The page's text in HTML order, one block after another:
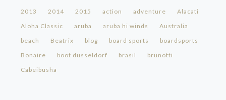
2013 2014 2015 action adventure
Alacati
Aloha Classic
aruba aruba hi winds
Australia
beach
Beatrix blog board sports
boardsports
Bonaire
boot dusseldorf brasil
brunotti
Cabeibusha